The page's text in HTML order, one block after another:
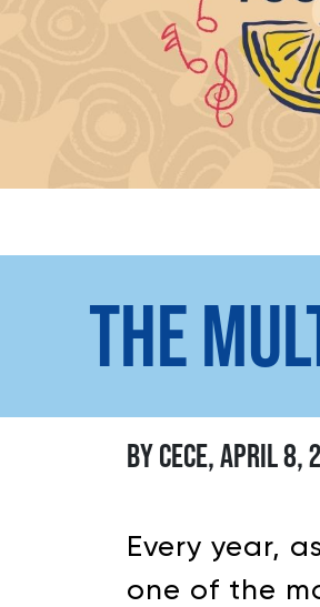
THE
BY CECE, APRIL 8,
Every year,
one of the